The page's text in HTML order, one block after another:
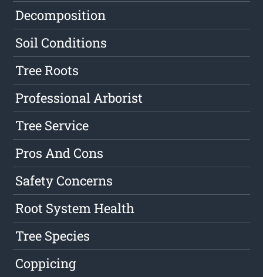
Decomposition
Soil Conditions
Tree Roots
Professional Arborist
Tree Service
Pros And Cons
Safety Concerns
Root System Health
Tree Species
Coppicing